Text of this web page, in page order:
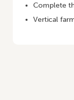
Complete
Vertical